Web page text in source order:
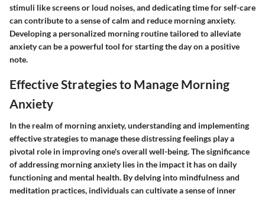
stimuli like screens or loud noises, and dedicating time for self-care
can contribute to a sense of calm and reduce morning anxiety.
Developing a personalized morning routine tailored to alleviate
anxiety can be a powerful tool for starting the day on a positive
note.
Effective Strategies to Manage Morning
Anxiety
In the realm of morning anxiety, understanding and implementing
effective strategies to manage these distressing feelings play a
pivotal role in improving one's overall well-being. The significance
of addressing morning anxiety lies in the impact it has on daily
functioning and mental health. By delving into mindfulness and
meditation practices, individuals can cultivate a sense of inner